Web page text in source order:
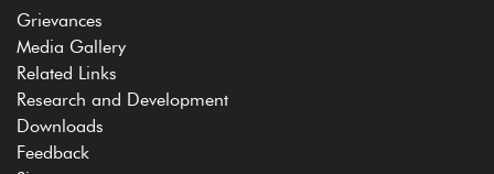
Grievances
Media Gallery
Related Links
Research and Development
Downloads
Feedback